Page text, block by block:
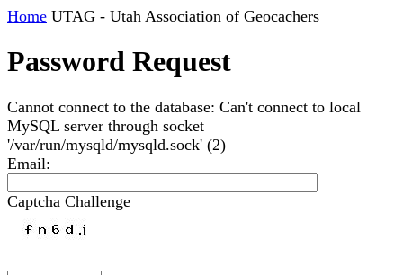
Home UTAG - Utah Association of Geocachers
Password Request
Cannot connect to the database: Can't connect to local
MySQL server through socket
'/var/run/mysqld/mysqld.sock' (2)
Email:
Captcha Challenge